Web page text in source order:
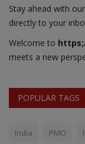
Stay ahead with
directly to your
Welcome to
meets a new
POPULAR TAGS
India PMO